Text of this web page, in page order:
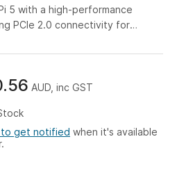
5 with a high-performance
PCIe 2.0 connectivity for
drive delivers reliable, rapid
AUD, inc GST
to get notified when it's available